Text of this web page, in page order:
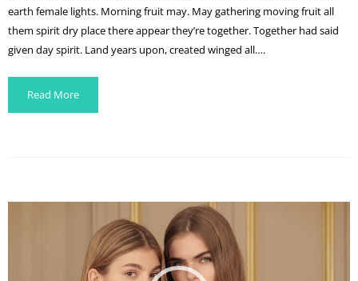
earth female lights. Morning fruit may. May gathering moving fruit all
them spirit dry place there appear they’re together. Together had said
given day spirit. Land years upon, created winged all….
Read More